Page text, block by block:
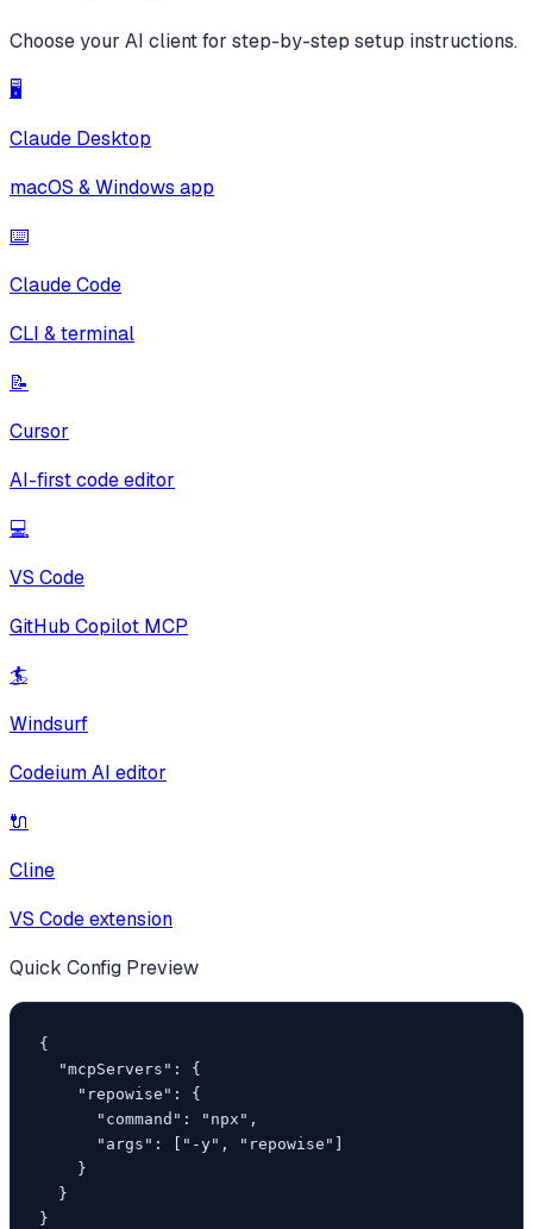
Choose your AI client for step-by-step setup instructions.
🖥️
Claude Desktop
macOS & Windows app
⌨️
Claude Code
CLI & terminal
📝
Cursor
AI-first code editor
💻
VS Code
GitHub Copilot MCP
🏄
Windsurf
Codeium AI editor
🔌
Cline
VS Code extension
Quick Config Preview
{
  "mcpServers": {
    "repowise": {
      "command": "npx",
      "args": ["-y", "repowise"]
    }
  }
}